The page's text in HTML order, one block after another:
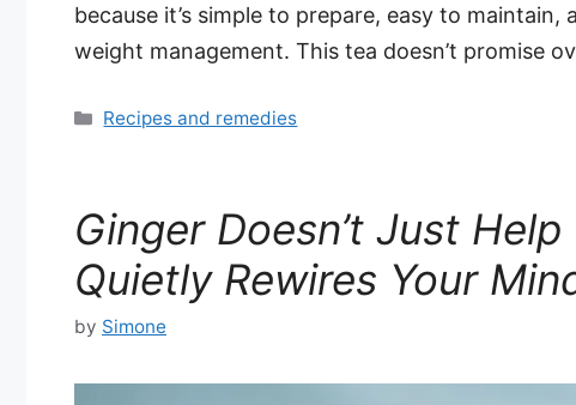
because it’s simple to prepare, easy to
weight management. This tea doesn’t promise
Categories
Recipes and remedies
Ginger Doesn’t Just
Quietly Rewires Your
by Simone